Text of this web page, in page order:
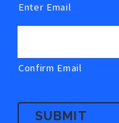
Enter Email
Confirm Email